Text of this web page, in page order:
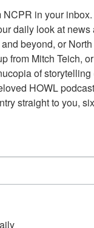
Beedes’ sugar camp.
Alton Torrance,
Roy Hanmer. They
Valley Library
Library Archives
NCPR in your
daily look at news
beyond, or
from Mitch Teich,
of
HOWL
straight to you,